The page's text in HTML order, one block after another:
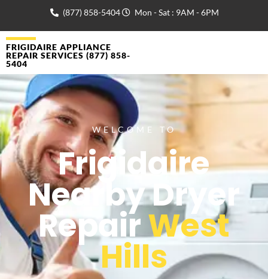
(877) 858-5404 Mon - Sat : 9AM - 6PM
FRIGIDAIRE APPLIANCE
REPAIR SERVICES (877) 858-
5404
WELCOME TO
Frigidaire
Nearby Dryer
RepairWest
Hills